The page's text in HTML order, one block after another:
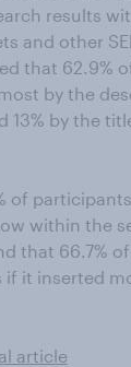
results
and other
that 62.9%
by the
13% by the
of
within the
that 66.7%
if it inserted
article